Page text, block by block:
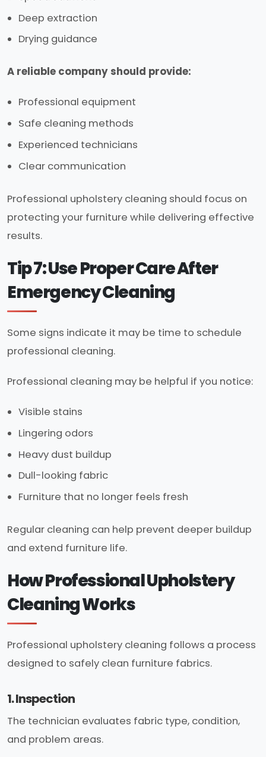
Deep extraction
Drying guidance
A reliable company should provide:
Professional equipment
Safe cleaning methods
Experienced technicians
Clear communication
Professional upholstery cleaning should focus on
protecting your furniture while delivering effective
results.
Tip 7: Use Proper Care After
Emergency Cleaning
Some signs indicate it may be time to schedule
professional cleaning.
Professional cleaning may be helpful if you notice:
Visible stains
Lingering odors
Heavy dust buildup
Dull-looking fabric
Furniture that no longer feels fresh
Regular cleaning can help prevent deeper buildup
and extend furniture life.
How Professional Upholstery
Cleaning Works
Professional upholstery cleaning follows a process
designed to safely clean furniture fabrics.
1. Inspection
The technician evaluates fabric type, condition,
and problem areas.